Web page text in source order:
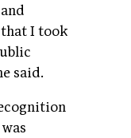
that I took
said.